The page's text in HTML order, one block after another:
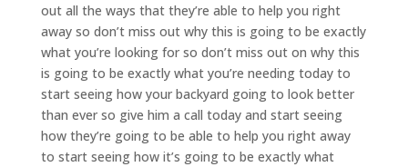
out all the ways that they’re able to help you right
away so don’t miss out why this is going to be exactly
what you’re looking for so don’t miss out on why this
is going to be exactly what you’re needing today to
start seeing how your backyard going to look better
than ever so give him a call today and start seeing
how they’re going to be able to help you right away
to start seeing how it’s going to be exactly what